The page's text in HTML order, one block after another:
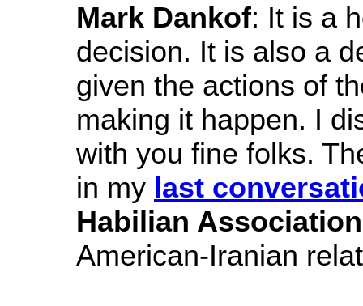
Mark Dankof: It is a
decision. It is also a
given the actions of
making it happen. I
with you fine folks.
in my last
Habilian Association
American-Iranian